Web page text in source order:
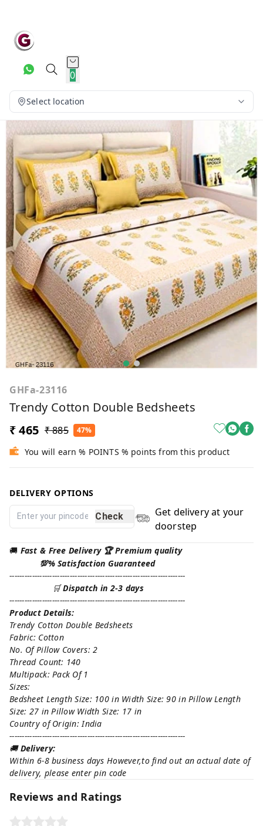
0
Select location
GHFa-23116
Trendy Cotton Double Bedsheets
₹ 465 ₹ 885 47%
You will earn % POINTS % points from this product
DELIVERY OPTIONS
Check
Get delivery at your
doorstep
🚚 Fast & Free Delivery 🏆 Premium quality
💯% Satisfaction Guaranteed
----------------------------------------------------------------------
🛒Dispatch in 2-3 days
----------------------------------------------------------------------
Product Details:
Trendy Cotton Double Bedsheets
Fabric: Cotton
No. Of Pillow Covers: 2
Thread Count: 140
Multipack: Pack Of 1
Sizes:
Bedsheet Length Size: 100 in Width Size: 90 in Pillow Length
Size: 27 in Pillow Width Size: 17 in
Country of Origin: India
----------------------------------------------------------------------
🚚Delivery:
Within 6-8 business days However,to find out an actual date of
delivery, please enter pin code
Reviews and Ratings